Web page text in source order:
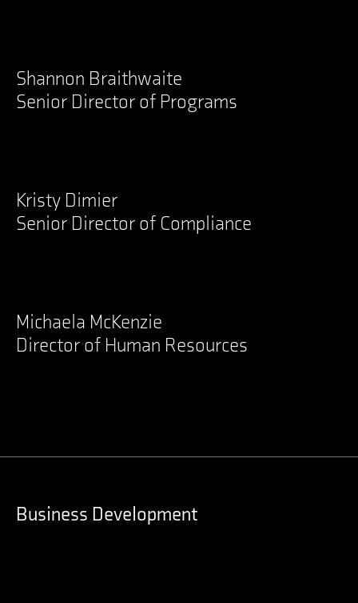
Shannon Braithwaite
Senior Director of Programs
Kristy Dimier
Senior Director of Compliance
Michaela McKenzie
Director of Human Resources
Business Development